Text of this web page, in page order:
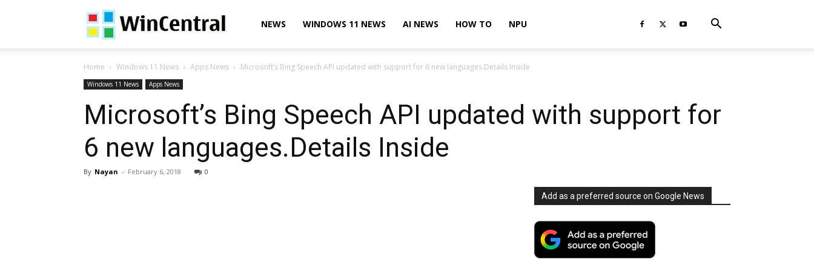
WinCentralNEWS WINDOWS 11 NEWS AI NEWS HOW TO NPU
Home Windows 11 News Apps News Microsoft’s Bing Speech API updated with support for 6 new languages.Details Inside
Windows 11 News Apps News
Microsoft’s Bing Speech API updated with support for
6 new languages.Details Inside
By Nayan - February 6, 2018 0
Add as a preferred source on Google News